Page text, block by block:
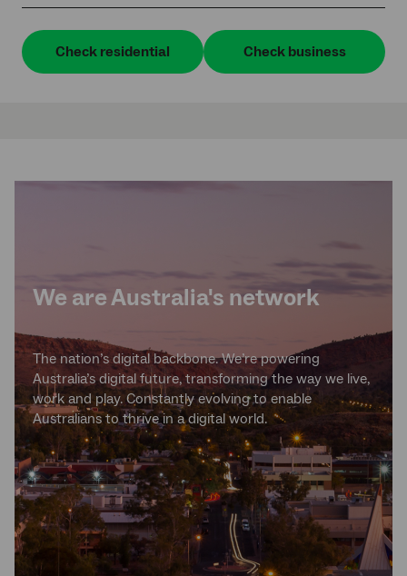
Check residential Check business
We are Australia's network
The nation’s digital backbone. We’re powering
Australia’s digital future, transforming the way we live,
work and play. Constantly evolving to enable
Australians to thrive in a digital world.